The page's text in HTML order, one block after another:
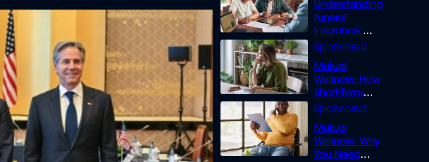
Understanding
funeral
insurance:
What you need
Mutual
Wellness: How
Short-Term
Loans can
Mutual
Wellness: Why
You Need